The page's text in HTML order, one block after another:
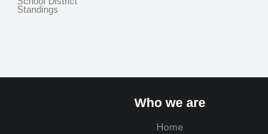
Standings
Who we are
Home